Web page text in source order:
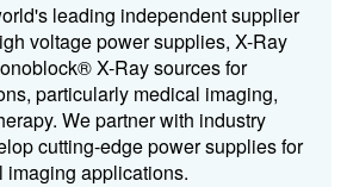
leading independent supplier
voltage power supplies, X-Ray
X-Ray sources for
particularly medical imaging,
We partner with industry
cutting-edge power supplies for
imaging applications.